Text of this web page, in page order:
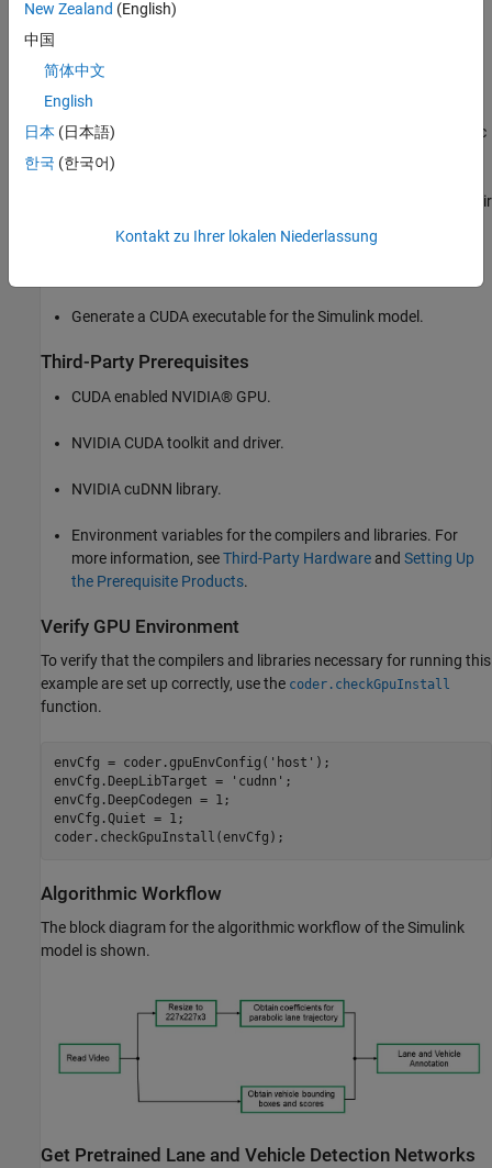
processed by the pretrained network loaded in the
right lane boundaries are detected, the parabolic coefficients
Model the vehicle detection application in Simulink. The traffic
video is processed by a pretrained YOLO v2 detector. This
coordinates of the bounding boxes for these vehicles and their
Generate a CUDA executable for the Simulink model.
Third-Party Prerequisites
CUDA enabled NVIDIA® GPU.
NVIDIA CUDA toolkit and driver.
NVIDIA cuDNN library.
Environment variables for the compilers and libraries. For
more information, seeThird-Party Hardware and Setting Up
the Prerequisite Products.
Verify GPU Environment
To verify that the compilers and libraries necessary for running this
example are set up correctly, use the coder.checkGpuInstall
function.
envCfg = coder.gpuEnvConfig( 'host' );
envCfg.DeepLibTarget =
'cudnn' ;
envCfg.DeepCodegen = 1;
envCfg.Quiet = 1;
Algorithmic Workflow
The block diagram for the algorithmic workflow of the Simulink
model is shown.
Get Pretrained Lane and Vehicle Detection Networks
New Zealand (English)
中国
简体中文
English
日本 (日本語)
한국 (한국어)
Kontakt zu Ihrer lokalen Niederlassung